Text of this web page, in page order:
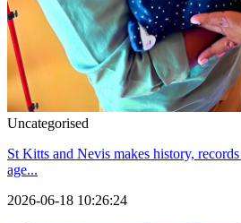
Uncategorised
St Kitts and Nevis makes history,
age...
2026-06-18 10:26:24